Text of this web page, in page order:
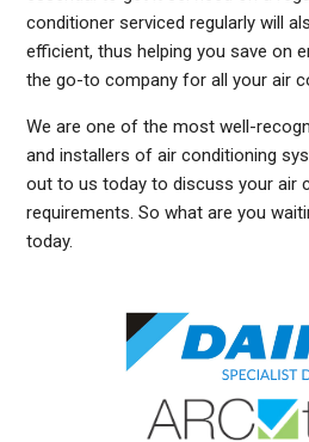
conditioner serviced regularly will
efficient, thus helping you save on
the go-to company for all your air
We are one of the most well-
and installers of air conditioning
out to us today to discuss your air
requirements. So what are you
today.